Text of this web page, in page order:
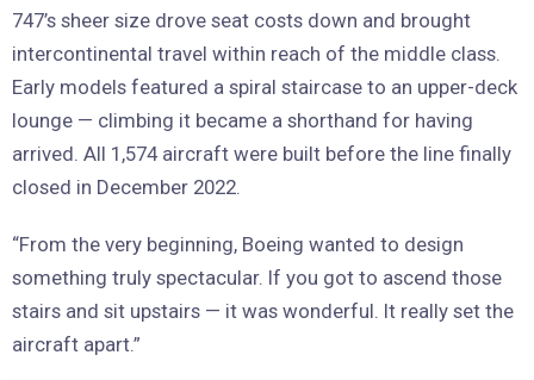
747’s sheer size drove seat costs down and brought
intercontinental travel within reach of the middle class.
Early models featured a spiral staircase to an upper-deck
lounge — climbing it became a shorthand for having
arrived. All 1,574 aircraft were built before the line finally
closed in December 2022.
“From the very beginning, Boeing wanted to design
something truly spectacular. If you got to ascend those
stairs and sit upstairs — it was wonderful. It really set the
aircraft apart.”